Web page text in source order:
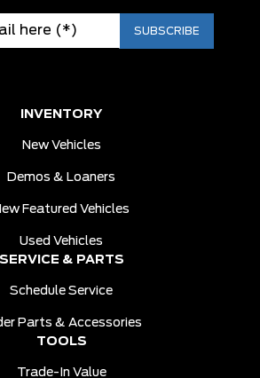
INVENTORY
New Vehicles
Demos & Loaners
Featured Vehicles
Used Vehicles
SERVICE & PARTS
Schedule Service
Parts & Accessories
TOOLS
Trade-In Value